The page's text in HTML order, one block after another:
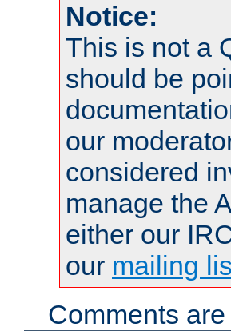
Notice:
This is not a
should be
our
considered
manage the
either our
our mailing
Comments